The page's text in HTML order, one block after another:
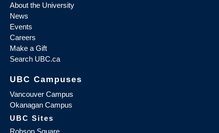
About the University
News
Events
Careers
Make a Gift
Search UBC.ca
UBC Campuses
Vancouver Campus
Okanagan Campus
UBC Sites
Robson Square